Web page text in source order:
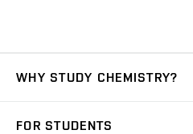
WHY STUDY CHEMISTRY?
FOR STUDENTS